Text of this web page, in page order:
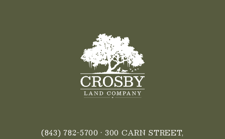
(843) 782-5700 • 300 CARN STREET,